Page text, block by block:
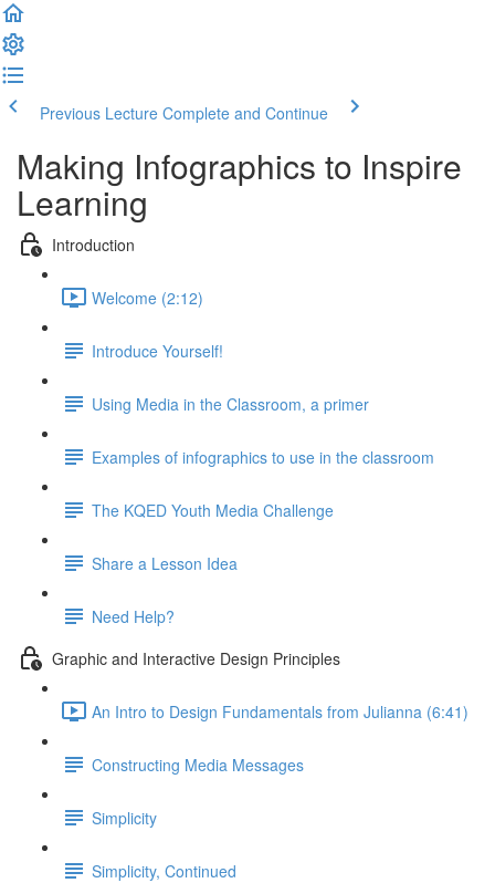
Previous Lecture Complete and Continue
Making Infographics to Inspire
Learning
Introduction
Welcome (2:12)
Introduce Yourself!
Using Media in the Classroom, a primer
Examples of infographics to use in the classroom
The KQED Youth Media Challenge
Share a Lesson Idea
Need Help?
Graphic and Interactive Design Principles
An Intro to Design Fundamentals from Julianna (6:41)
Constructing Media Messages
Simplicity
Simplicity, Continued